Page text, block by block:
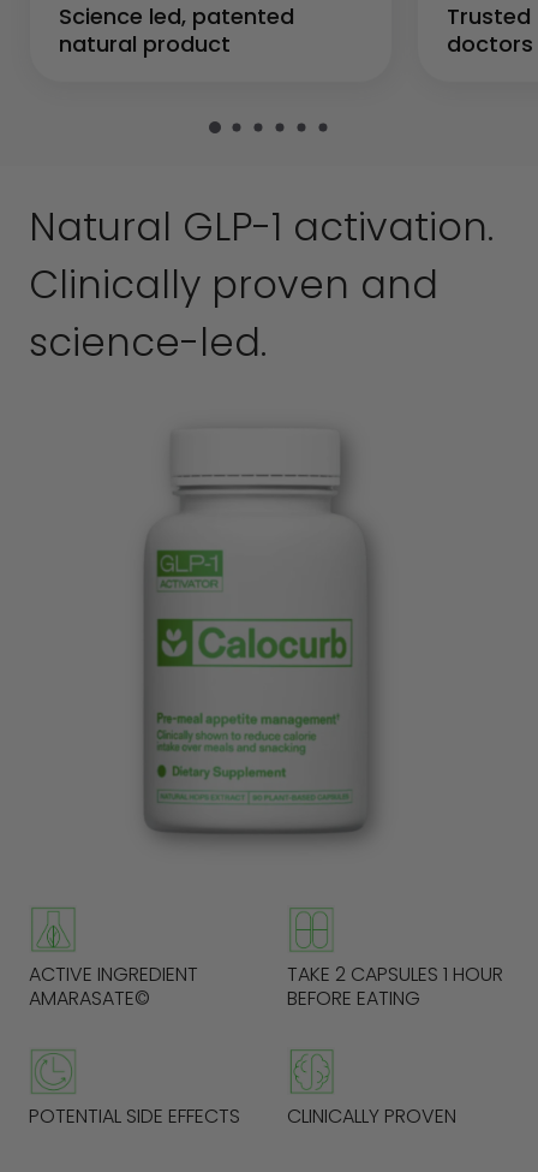
Science led, patented
natural product
Trusted
doctors
Natural GLP-1 activation.
Clinically proven and
science-led.
ACTIVE INGREDIENT
AMARASATE©
TAKE 2 CAPSULES 1 HOUR
BEFORE EATING
POTENTIAL SIDE EFFECTS CLINICALLY PROVEN